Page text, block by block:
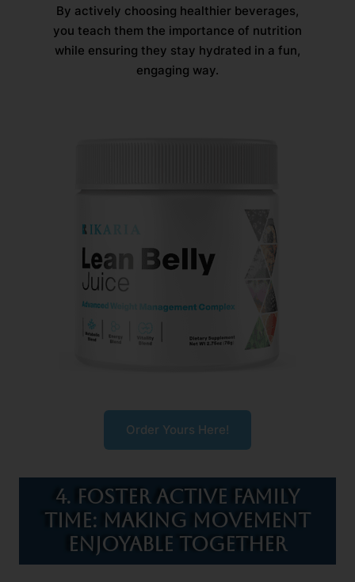
By actively choosing healthier beverages,
you teach them the importance of nutrition
while ensuring they stay hydrated in a fun,
engaging way.
Order Yours Here!
4. Foster Active Family
Time: Making Movement
Enjoyable Together